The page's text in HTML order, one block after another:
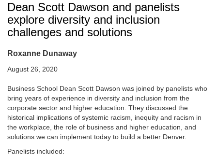
Dean Scott Dawson and panelists
explore diversity and inclusion
challenges and solutions
Roxanne Dunaway
August 26, 2020
Business School Dean Scott Dawson was joined by panelists who
bring years of experience in diversity and inclusion from the
corporate sector and higher education. They discussed the
historical implications of systemic racism, inequity and racism in
the workplace, the role of business and higher education, and
solutions we can implement today to build a better Denver.
Panelists included: